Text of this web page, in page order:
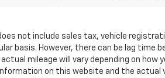
not include sales tax, vehicle
basis. However, there can be lag time
mileage will vary depending on
on this website and the